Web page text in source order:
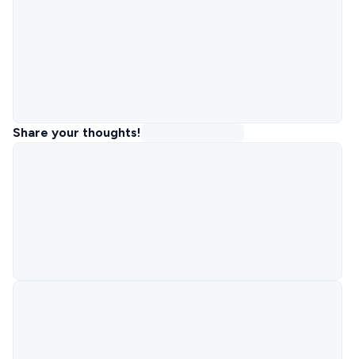
Share your thoughts!